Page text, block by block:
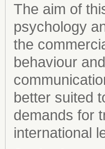
The aim of
psychology
the
behaviour and
better suited
demands for
international